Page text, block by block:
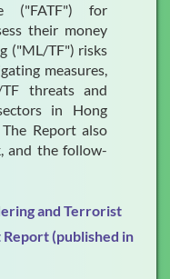
("FATF") for
their money
("ML/TF") risks
measures,
threats and
in Hong
Report also
and the follow-
and Terrorist
Report (published in